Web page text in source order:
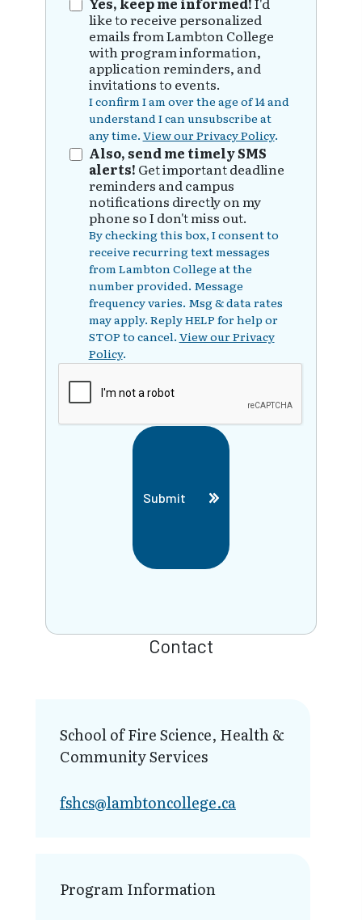
like to receive personalized
emails from Lambton College
with program information,
application reminders, and
invitations to events.
I confirm I am over the age of 14 and
understand I can unsubscribe at
any time. View our Privacy Policy.
Also, send me timely SMS
alerts! Get important deadline
reminders and campus
notifications directly on my
phone so I don't miss out.
By checking this box, I consent to
receive recurring text messages
from Lambton College at the
number provided. Message
frequency varies. Msg & data rates
may apply. Reply HELP for help or
STOP to cancel. View our Privacy
Policy.
Submit
Contact
School of Fire Science, Health &
Community Services
fshcs@lambt​oncollege.ca
Program Information